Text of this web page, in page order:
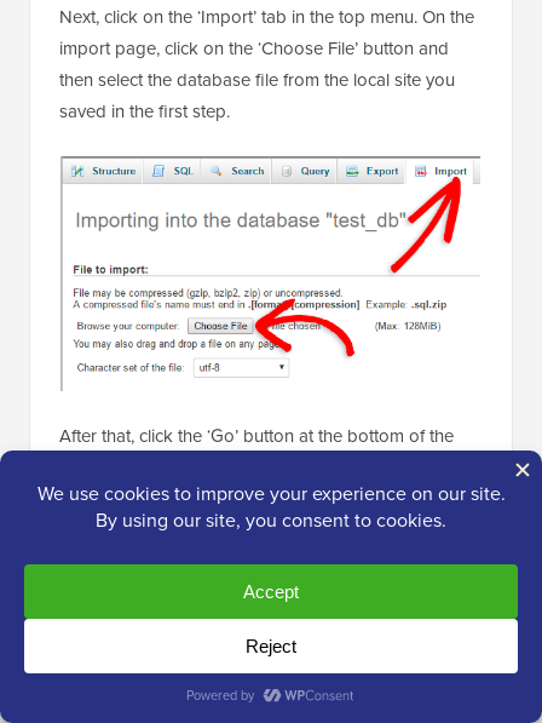
Next, click on the ‘Import’ tab in the top menu. On the
import page, click on the ‘Choose File’ button and
then select the database file from the local site you
saved in the first step.
After that, click the ‘Go’ button at the bottom of the
phpMyadmin.
Step 5: Change the Site URL
Now, you need to change the site URL in your
database so that it will connect with your live
WordPress site.